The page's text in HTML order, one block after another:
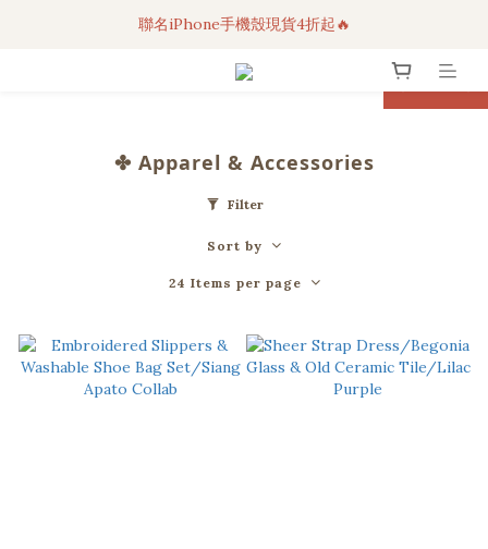
3C科技好物｜任選2件95折！
聯名iPhone手機殼現貨4折起🔥
超人氣聯名自動傘任2件9折！ prev
✤ Apparel & Accessories
Filter
Sort by
24 Items per page